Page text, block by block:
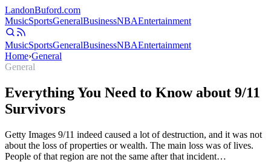
LandonBuford.com
MusicSportsGeneralBusinessNBAEntertainment
MusicSportsGeneralBusinessNBAEntertainment
Home›General
General
Everything You Need to Know about 9/11
Survivors
Getty Images 9/11 indeed caused a lot of destruction, and it was not
about the loss of properties or wealth. The main loss was of lives.
People of that region are not the same after that incident…